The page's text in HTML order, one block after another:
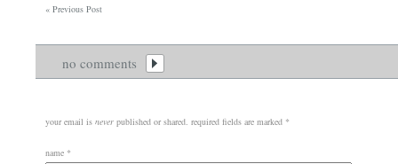
« Previous Post
no comments
your email is never published or shared. required fields are marked *
name *